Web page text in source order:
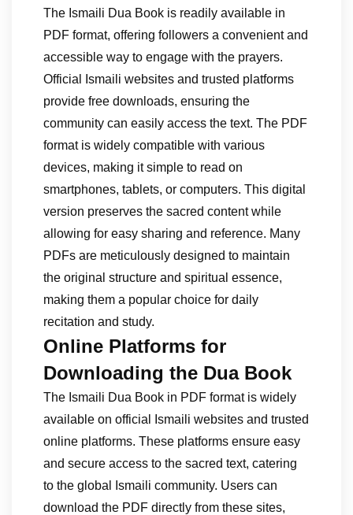
The Ismaili Dua Book is readily available in
PDF format, offering followers a convenient and
accessible way to engage with the prayers.
Official Ismaili websites and trusted platforms
provide free downloads, ensuring the
community can easily access the text. The PDF
format is widely compatible with various
devices, making it simple to read on
smartphones, tablets, or computers. This digital
version preserves the sacred content while
allowing for easy sharing and reference. Many
PDFs are meticulously designed to maintain
the original structure and spiritual essence,
making them a popular choice for daily
recitation and study.
Online Platforms for
Downloading the Dua Book
The Ismaili Dua Book in PDF format is widely
available on official Ismaili websites and trusted
online platforms. These platforms ensure easy
and secure access to the sacred text, catering
to the global Ismaili community. Users can
download the PDF directly from these sites,